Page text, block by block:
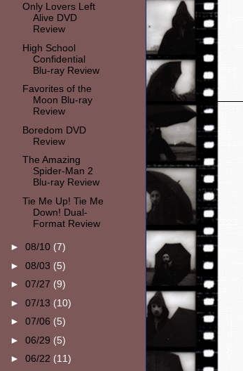
Only Lovers Left
Alive DVD
Review
High School
Confidential
Blu-ray Review
Favorites of the
Moon Blu-ray
Review
Boredom DVD
Review
The Amazing
Spider-Man 2
Blu-ray Review
Tie Me Up! Tie Me
Down! Dual-
Format Review
► 08/10 (7)
► 08/03 (5)
► 07/27 (9)
► 07/13 (10)
► 07/06 (5)
► 06/29 (5)
► 06/22 (11)